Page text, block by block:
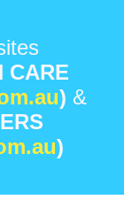
CARE
) &
)